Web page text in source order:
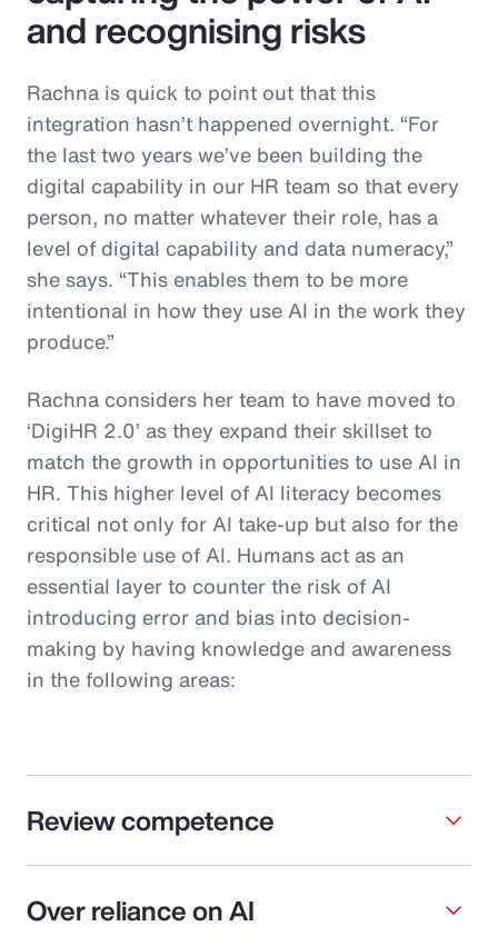
and recognising risks
Rachna is quick to point out that this
integration hasn’t happened overnight. “For
the last two years we’ve been building the
digital capability in our HR team so that every
person, no matter whatever their role, has a
level of digital capability and data numeracy,”
she says. “This enables them to be more
intentional in how they use AI in the work they
produce.”
Rachna considers her team to have moved to
‘DigiHR 2.0’ as they expand their skillset to
match the growth in opportunities to use AI in
HR. This higher level of AI literacy becomes
critical not only for AI take-up but also for the
responsible use of AI. Humans act as an
essential layer to counter the risk of AI
introducing error and bias into decision-
making by having knowledge and awareness
in the following areas:
Review competence
Over reliance on AI